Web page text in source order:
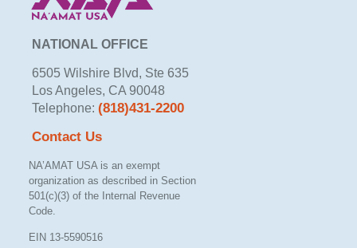
NATIONAL OFFICE
6505 Wilshire Blvd, Ste 635
Los Angeles, CA 90048
Telephone: (818)431-2200
Contact Us
NA’AMAT USA is an exempt
organization as described in Section
501(c)(3) of the Internal Revenue
Code.
EIN 13-5590516